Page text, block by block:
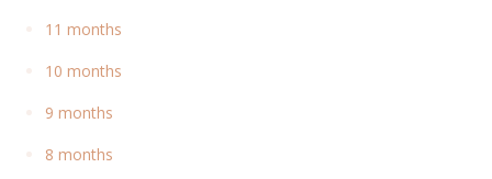
11 months
10 months
9 months
8 months